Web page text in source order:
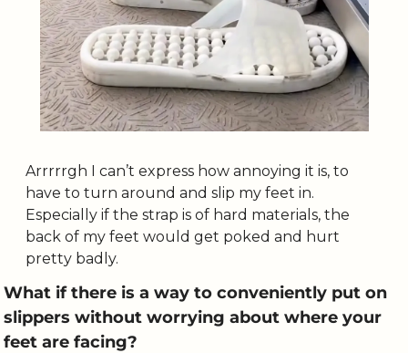
Arrrrrgh I can’t express how annoying it is, to
have to turn around and slip my feet in.
Especially if the strap is of hard materials, the
back of my feet would get poked and hurt
pretty badly.
What if there is a way to conveniently put on
slippers without worrying about where your
feet are facing?